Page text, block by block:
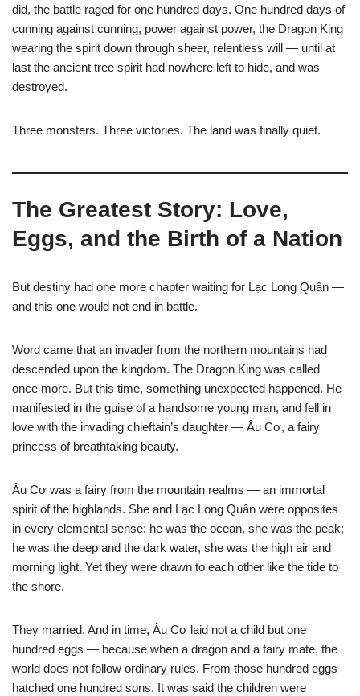
did, the battle raged for one hundred days. One hundred days of
cunning against cunning, power against power, the Dragon King
wearing the spirit down through sheer, relentless will — until at
last the ancient tree spirit had nowhere left to hide, and was
destroyed.
Three monsters. Three victories. The land was finally quiet.
The Greatest Story: Love,
Eggs, and the Birth of a Nation
But destiny had one more chapter waiting for Lạc Long Quân —
and this one would not end in battle.
Word came that an invader from the northern mountains had
descended upon the kingdom. The Dragon King was called
once more. But this time, something unexpected happened. He
manifested in the guise of a handsome young man, and fell in
love with the invading chieftain’s daughter — Âu Cơ, a fairy
princess of breathtaking beauty.
Âu Cơ was a fairy from the mountain realms — an immortal
spirit of the highlands. She and Lạc Long Quân were opposites
in every elemental sense: he was the ocean, she was the peak;
he was the deep and the dark water, she was the high air and
morning light. Yet they were drawn to each other like the tide to
the shore.
They married. And in time, Âu Cơ laid not a child but one
hundred eggs — because when a dragon and a fairy mate, the
world does not follow ordinary rules. From those hundred eggs
hatched one hundred sons. It was said the children were